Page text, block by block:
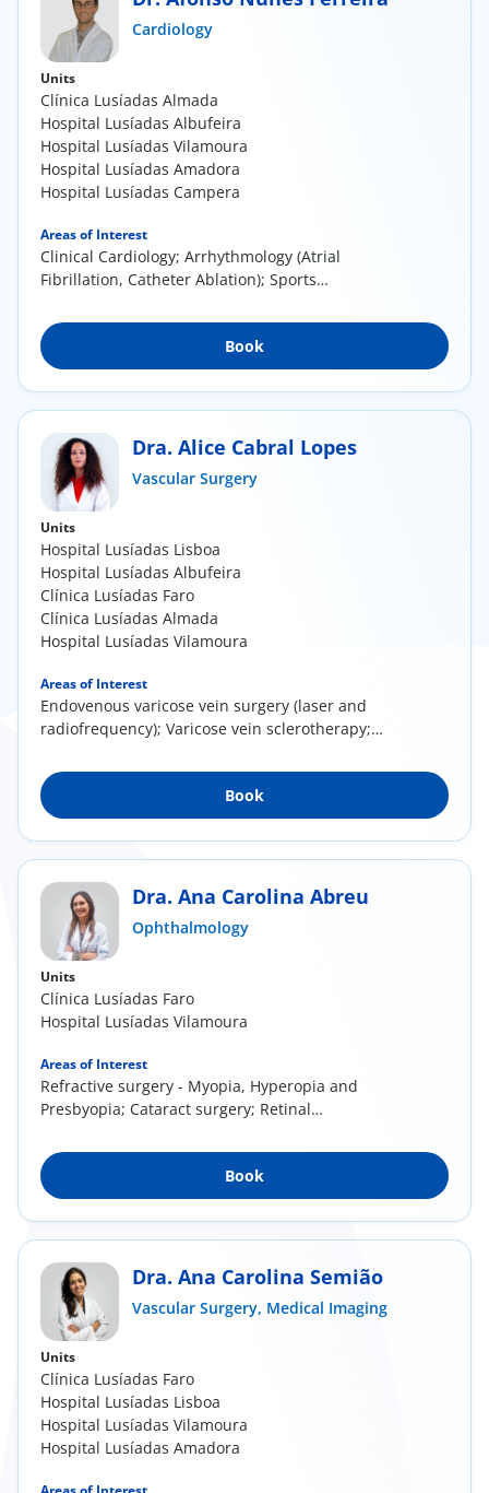
Center
Cardiology
Units
Clínica Lusíadas Almada
Hospital Lusíadas Albufeira
Hospital Lusíadas Vilamoura
Hospital Lusíadas Amadora
Hospital Lusíadas Campera
Areas of Interest
Clinical Cardiology; Arrhythmology (Atrial
Fibrillation, Catheter Ablation); Sports
Book
Dra. Alice Cabral Lopes
Vascular Surgery
Units
Hospital Lusíadas Lisboa
Hospital Lusíadas Albufeira
Clínica Lusíadas Faro
Clínica Lusíadas Almada
Hospital Lusíadas Vilamoura
Areas of Interest
Endovenous varicose vein surgery (laser and
radiofrequency); Varicose vein sclerotherapy;
Book
Dra. Ana Carolina Abreu
Ophthalmology
Units
Clínica Lusíadas Faro
Hospital Lusíadas Vilamoura
Areas of Interest
Refractive surgery - Myopia, Hyperopia and
Presbyopia; Cataract surgery; Retinal
Book
Dra. Ana Carolina Semião
Vascular Surgery, Medical Imaging
Units
Clínica Lusíadas Faro
Hospital Lusíadas Lisboa
Hospital Lusíadas Vilamoura
Hospital Lusíadas Amadora